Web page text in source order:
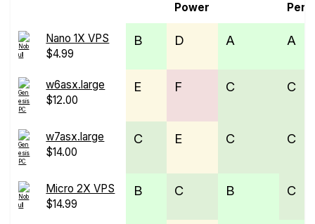
Power
Perf
Nano 1X VPS
$4.99
B D A A
w6asx.large
$12.00
E F C C
w7asx.large
$14.00
C E C C
Micro 2X VPS
$14.99
B C B C